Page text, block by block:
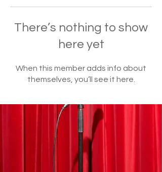
There’s nothing to show
here yet
When this member adds info about
themselves, you’ll see it here.